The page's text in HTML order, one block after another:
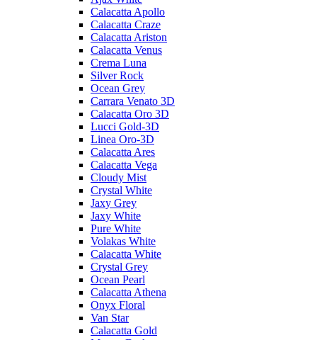
Calacatta Apollo
Calacatta Craze
Calacatta Ariston
Calacatta Venus
Crema Luna
Silver Rock
Ocean Grey
Carrara Venato 3D
Calacatta Oro 3D
Lucci Gold-3D
Linea Oro-3D
Calacatta Ares
Calacatta Vega
Cloudy Mist
Crystal White
Jaxy Grey
Jaxy White
Pure White
Volakas White
Calacatta White
Crystal Grey
Ocean Pearl
Calacatta Athena
Onyx Floral
Van Star
Calacatta Gold